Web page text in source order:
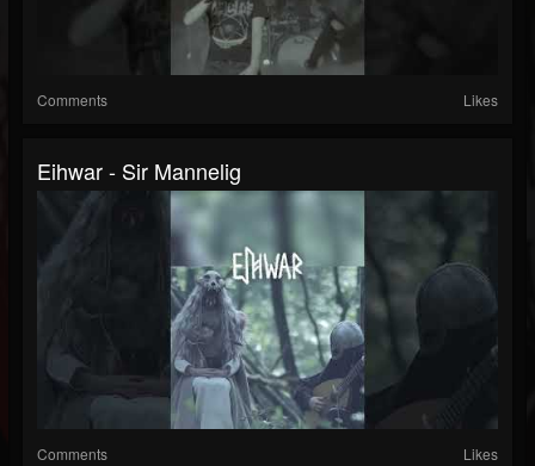
Comments Likes
Eihwar - Sir Mannelig
Comments Likes